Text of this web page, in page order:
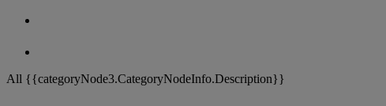
All {{categoryNode3.CategoryNodeInfo.Description}}